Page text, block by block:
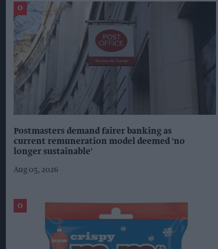
Postmasters demand fairer banking as
current remuneration model deemed 'no
longer sustainable'
Aug 05, 2026